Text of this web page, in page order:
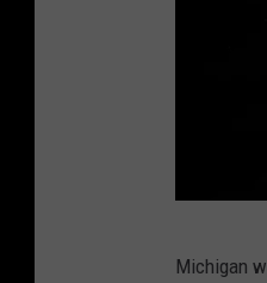
Michigan